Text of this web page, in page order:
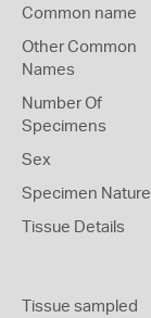
Common name
Other Common
Names
Number Of
Specimens
Sex
Specimen Nature
Tissue Details
Tissue sampled